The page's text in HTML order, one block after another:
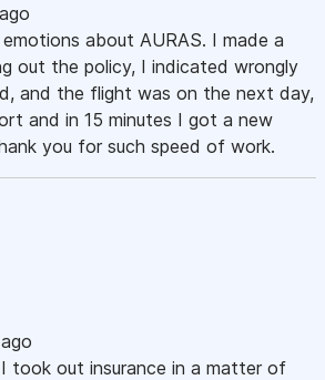
about AURAS. I made a
out the policy, I indicated wrongly
and the flight was on the next day,
and in 15 minutes I got a new
you for such speed of work.
took out insurance in a matter of